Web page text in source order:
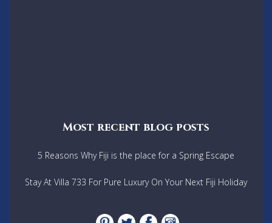
Most recent blog posts
5 Reasons Why Fiji is the place for a Spring Escape
Stay At Villa 733 For Pure Luxury On Your Next Fiji Holiday